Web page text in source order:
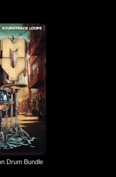
Drum Bundle